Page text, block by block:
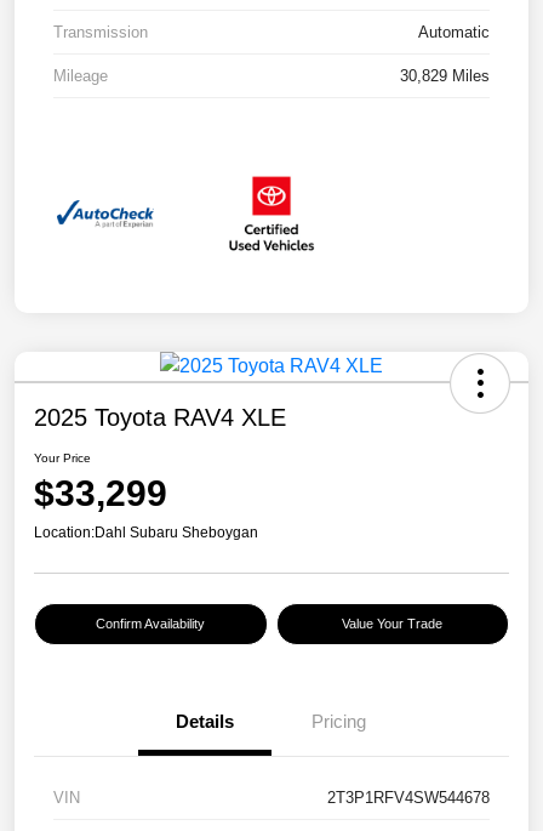
Transmission Automatic
Mileage 30,829 Miles
2025 Toyota RAV4 XLE
Your Price
$33,299
Location:Dahl Subaru Sheboygan
Confirm Availability Value Your Trade
Details Pricing
VIN 2T3P1RFV4SW544678